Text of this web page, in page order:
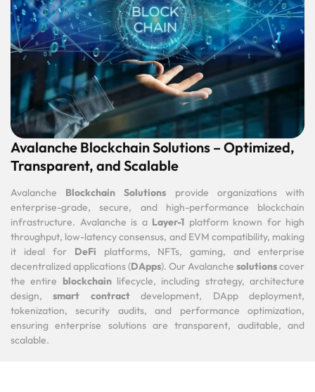
Avalanche Blockchain Solutions – Optimized,
Transparent, and Scalable
Avalanche Blockchain Solutions provide organizations with
enterprise-grade, secure, and high-performance blockchain
infrastructure. Avalanche is a Layer-1 platform known for high
throughput, low-latency consensus, and EVM compatibility, making
it ideal for DeFi
platforms, NFTs, gaming, and enterprise
decentralized applications (DApps). Our Avalanche solutionscover
the entire blockchain lifecycle, including strategy, architecture
design, smart contractdevelopment, DApp deployment,
tokenization, security audits, and performance optimization,
ensuring enterprise solutions are transparent, auditable, and
scalable.